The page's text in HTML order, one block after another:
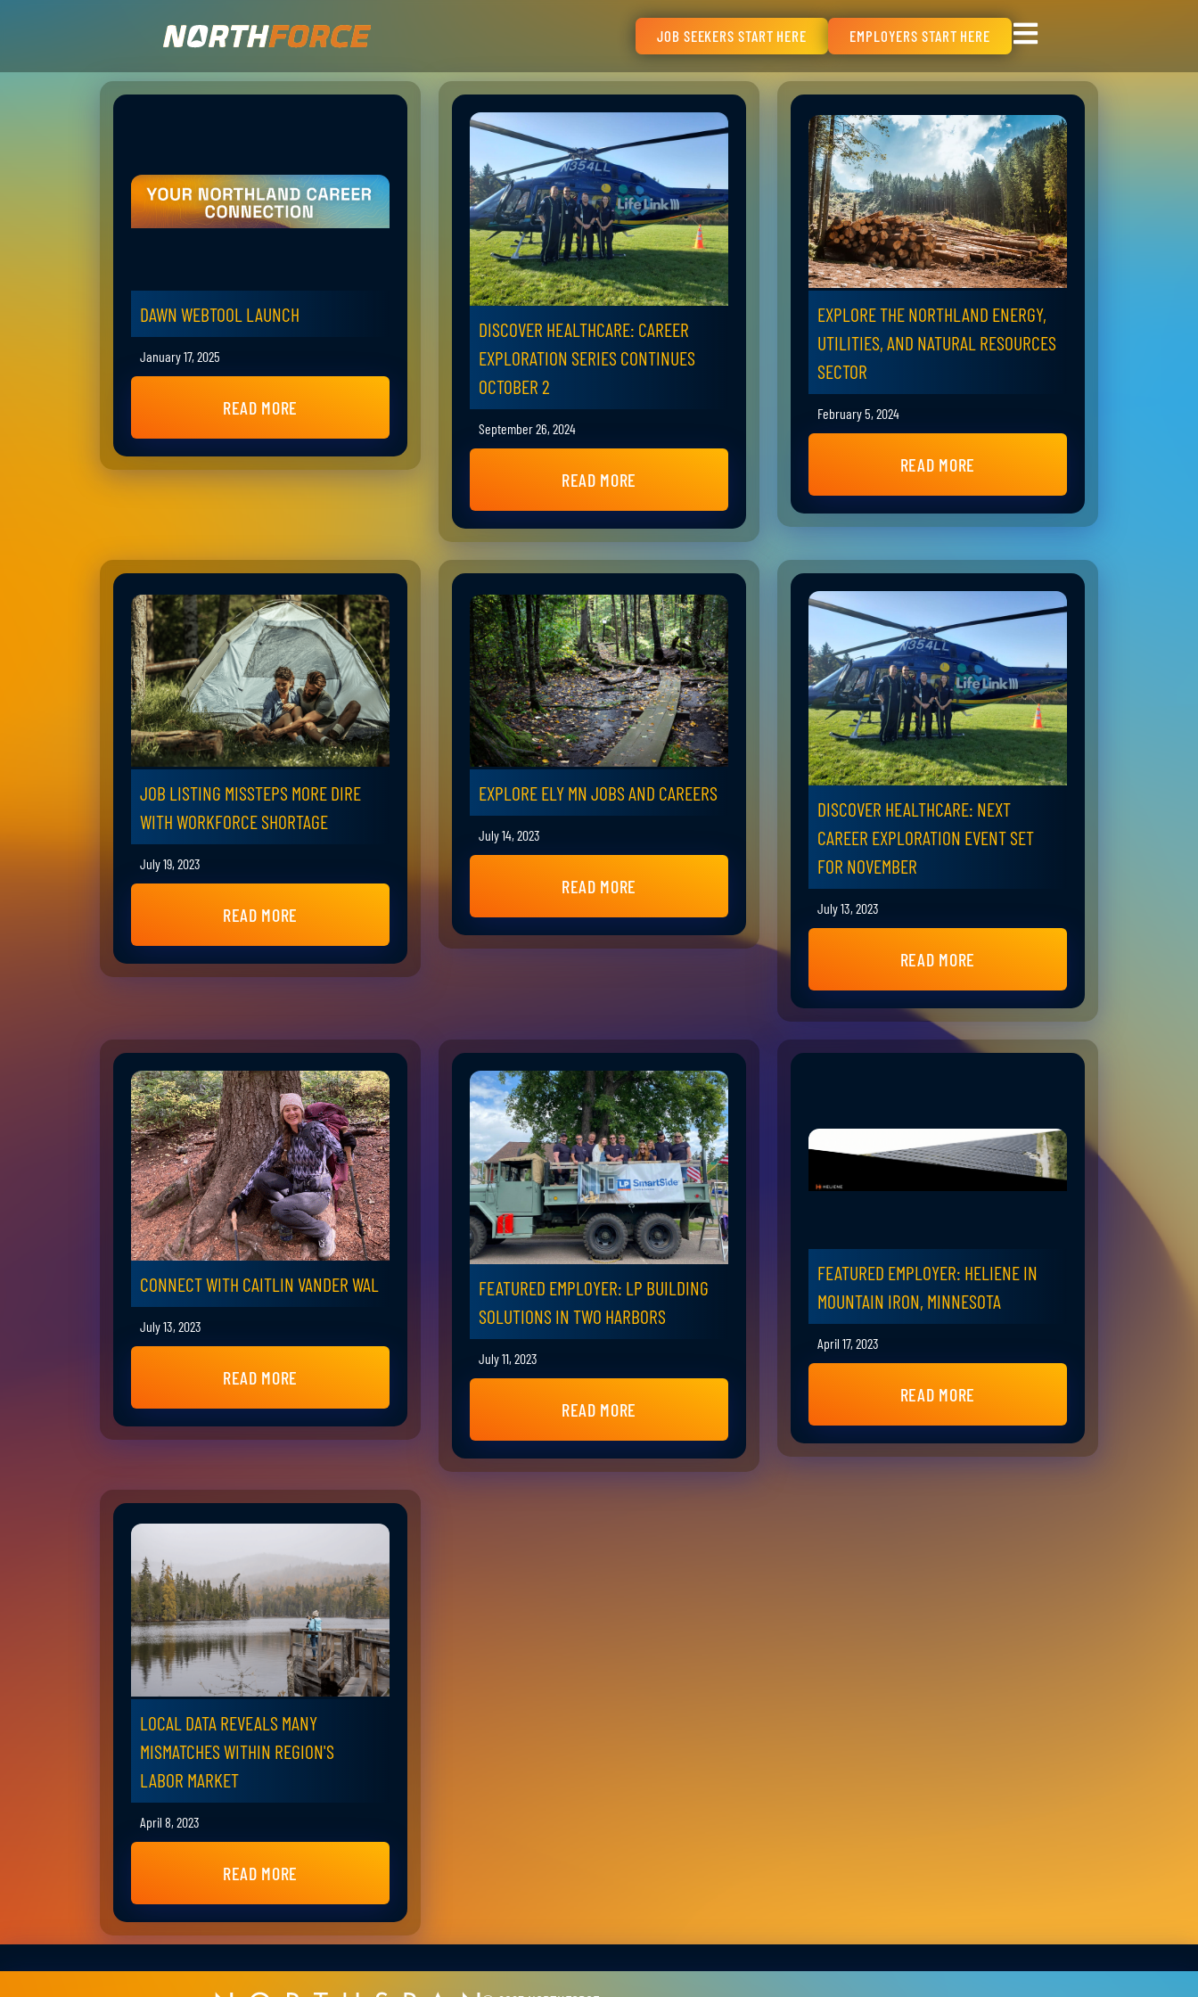
JOB SEEKERS START HERE EMPLOYERS START HERE
DAWN WEBTOOL LAUNCH
January 17, 2025
READ MORE
DISCOVER HEALTHCARE: CAREER
EXPLORATION SERIES CONTINUES
OCTOBER 2
September 26, 2024
READ MORE
EXPLORE THE NORTHLAND ENERGY,
UTILITIES, AND NATURAL RESOURCES
SECTOR
February 5, 2024
READ MORE
JOB LISTING MISSTEPS MORE DIRE
WITH WORKFORCE SHORTAGE
July 19, 2023
READ MORE
EXPLORE ELY MN JOBS AND CAREERS
July 14, 2023
READ MORE
DISCOVER HEALTHCARE: NEXT
CAREER EXPLORATION EVENT SET
FOR NOVEMBER
July 13, 2023
READ MORE
CONNECT WITH CAITLIN VANDER WAL
July 13, 2023
READ MORE
FEATURED EMPLOYER: LP BUILDING
SOLUTIONS IN TWO HARBORS
July 11, 2023
READ MORE
FEATURED EMPLOYER: HELIENE IN
MOUNTAIN IRON, MINNESOTA
April 17, 2023
READ MORE
LOCAL DATA REVEALS MANY
MISMATCHES WITHIN REGION'S
LABOR MARKET
April 8, 2023
READ MORE